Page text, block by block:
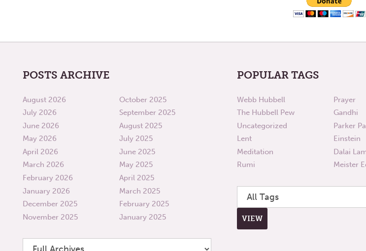
POSTS ARCHIVE
August 2026
July 2026
June 2026
May 2026
April 2026
March 2026
February 2026
January 2026
December 2025
November 2025
October 2025
September 2025
August 2025
July 2025
June 2025
May 2025
April 2025
March 2025
February 2025
January 2025
POPULAR TAGS
Webb Hubbell
The Hubbell Pew
Uncategorized
Lent
Meditation
Rumi
Prayer
Gandhi
Parker
Einstein
Dalai
Meister